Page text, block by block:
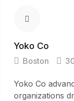
Yoko Co
Boston
Yoko Co
organizations